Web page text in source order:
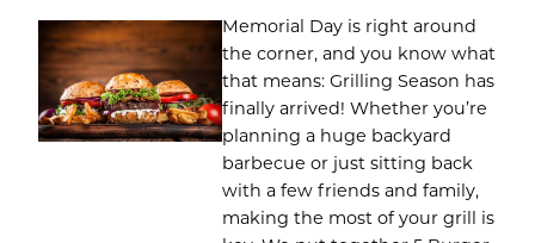
Memorial Day is right around
the corner, and you know what
that means: Grilling Season has
finally arrived! Whether you’re
planning a huge backyard
barbecue or just sitting back
with a few friends and family,
making the most of your grill is